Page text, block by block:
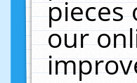
pieces
our